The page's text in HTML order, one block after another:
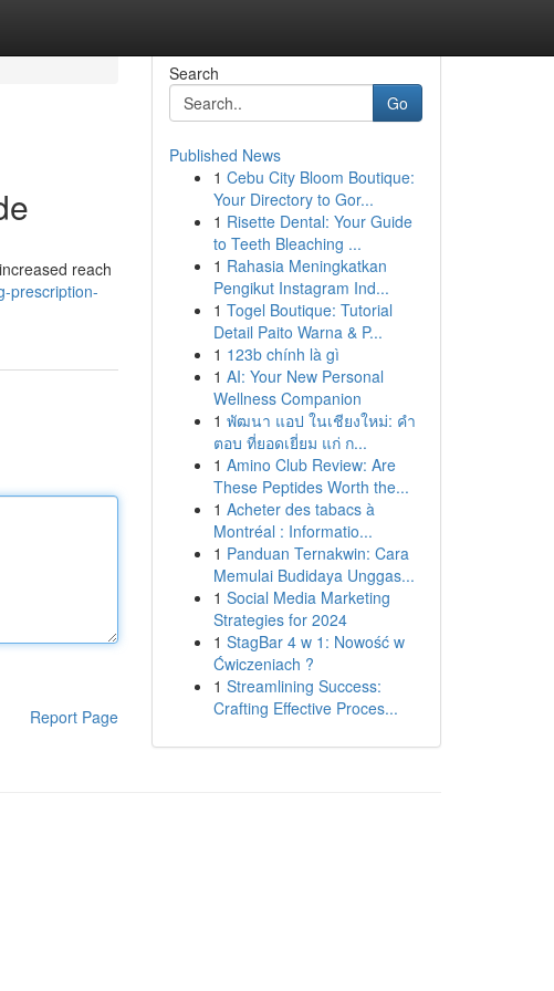
reach
prescription-
Report Page
Search
Go
Published News
1 Cebu City Bloom Boutique:
Your Directory to Gor...
1 Risette Dental: Your Guide
to Teeth Bleaching ...
1 Rahasia Meningkatkan
Pengikut Instagram Ind...
1 Togel Boutique: Tutorial
Detail Paito Warna & P...
1 123b chính là gì
1 AI: Your New Personal
Wellness Companion
1 พัฒนา แอป ในเชียงใหม่: คำ
ตอบ ที่ยอดเยี่ยม แก่ ก...
1 Amino Club Review: Are
These Peptides Worth the...
1 Acheter des tabacs à
Montréal : Informatio...
1 Panduan Ternakwin: Cara
Memulai Budidaya Unggas...
1 Social Media Marketing
Strategies for 2024
1 StagBar 4 w 1: Nowość w
Ćwiczeniach ?
1 Streamlining Success:
Crafting Effective Proces...